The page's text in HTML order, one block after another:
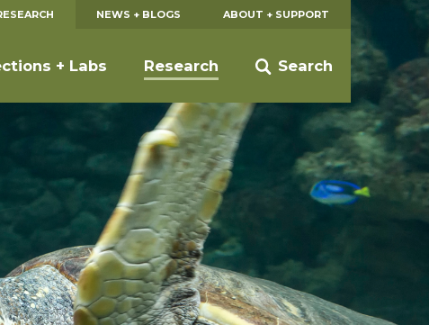
NEWS + BLOGS ABOUT + SUPPORT
Search
+ Labs Research